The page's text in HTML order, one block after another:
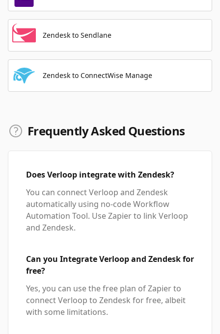
Zendesk to Sendlane
Zendesk to ConnectWise Manage
Frequently Asked Questions
Does Verloop integrate with Zendesk?
You can connect Verloop and Zendesk
automatically using no-code Workflow
Automation Tool. Use Zapier to link Verloop
and Zendesk.
Can you Integrate Verloop and Zendesk for
free?
Yes, you can use the free plan of Zapier to
connect Verloop to Zendesk for free, albeit
with some limitations.